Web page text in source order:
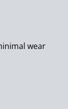
wear